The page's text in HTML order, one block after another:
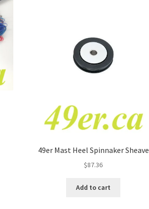
49er Mast Heel Spinnaker Sheave
$87.36
Add to cart